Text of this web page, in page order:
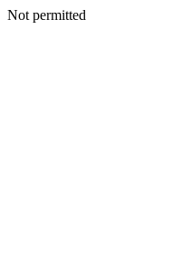
Not permitted